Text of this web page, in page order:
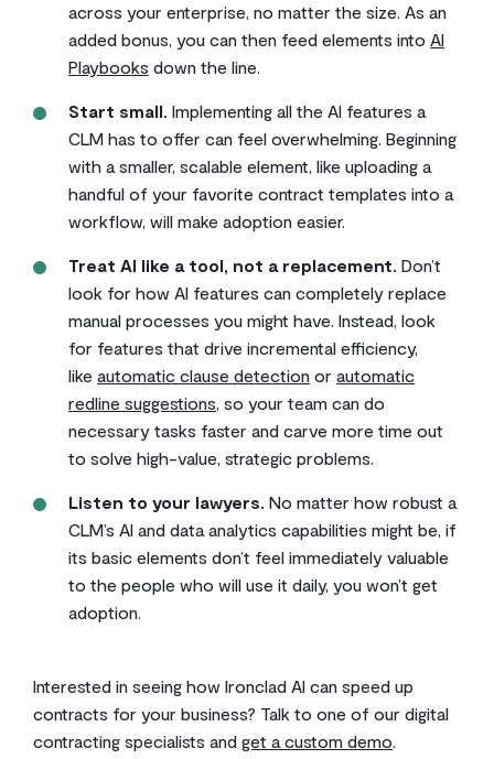
across your enterprise, no matter the size. As an
added bonus, you can then feed elements into AI
Playbooks down the line.
Start small. Implementing all the AI features a
CLM has to offer can feel overwhelming. Beginning
with a smaller, scalable element, like uploading a
handful of your favorite contract templates into a
workflow, will make adoption easier.
Treat AI like a tool, not a replacement. Don’t
look for how AI features can completely replace
manual processes you might have. Instead, look
for features that drive incremental efficiency,
like automatic clause detection or automatic
redline suggestions, so your team can do
necessary tasks faster and carve more time out
to solve high-value, strategic problems.
Listen to your lawyers. No matter how robust a
CLM’s AI and data analytics capabilities might be, if
its basic elements don’t feel immediately valuable
to the people who will use it daily, you won’t get
adoption.
Interested in seeing how Ironclad AI can speed up
contracts for your business? Talk to one of our digital
contracting specialists and get a custom demo.